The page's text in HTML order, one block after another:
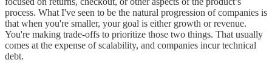
process. What I've seen to be the natural progression of companies is
that when you're smaller, your goal is either growth or revenue.
You're making trade-offs to prioritize those two things. That usually
comes at the expense of scalability, and companies incur technical
debt.